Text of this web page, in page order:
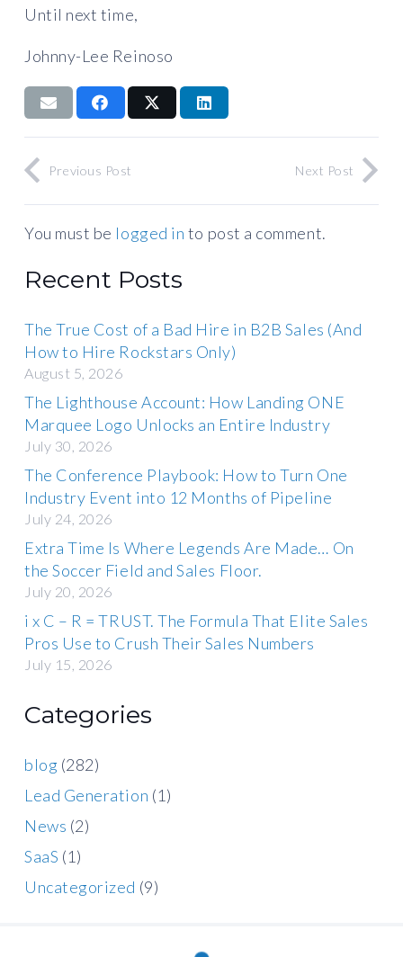
Until next time,
Johnny-Lee Reinoso
Previous Post Next Post
You must be logged in to post a comment.
Recent Posts
The True Cost of a Bad Hire in B2B Sales (And
How to Hire Rockstars Only)
August 5, 2026
The Lighthouse Account: How Landing ONE
Marquee Logo Unlocks an Entire Industry
July 30, 2026
The Conference Playbook: How to Turn One
Industry Event into 12 Months of Pipeline
July 24, 2026
Extra Time Is Where Legends Are Made… On
the Soccer Field and Sales Floor.
July 20, 2026
i x C – R = TRUST. The Formula That Elite Sales
Pros Use to Crush Their Sales Numbers
July 15, 2026
Categories
blog (282)
Lead Generation (1)
News (2)
SaaS (1)
Uncategorized (9)